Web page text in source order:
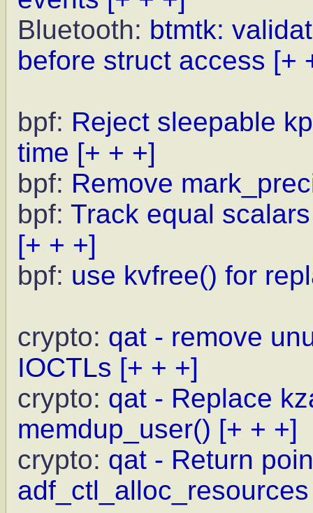
Bluetooth: btmtk:
before struct access [+
bpf: Reject sleepable
time [+ + +]
bpf: Remove
bpf: Track equal
[+ + +]
bpf: use kvfree() for
crypto: qat - remove
IOCTLs [+ + +]
crypto: qat - Replace
memdup_user() [+ + +]
crypto: qat - Return
adf_ctl_alloc_resources